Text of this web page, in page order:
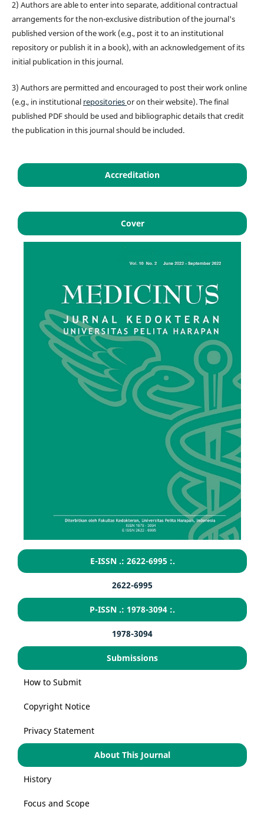
2) Authors are able to enter into separate, additional contractual
arrangements for the non-exclusive distribution of the journal's
published version of the work (e.g., post it to an institutional
repository or publish it in a book), with an acknowledgement of its
initial publication in this journal.
3) Authors are permitted and encouraged to post their work online
(e.g., in institutional repositoriesor on their website). The final
published PDF should be used and bibliographic details that credit
the publication in this journal should be included.
Accreditation
Cover
E-ISSN .: 2622-6995 :.
2622-6995
P-ISSN .: 1978-3094 :.
1978-3094
Submissions
How to Submit
Copyright Notice
Privacy Statement
About This Journal
History
Focus and Scope